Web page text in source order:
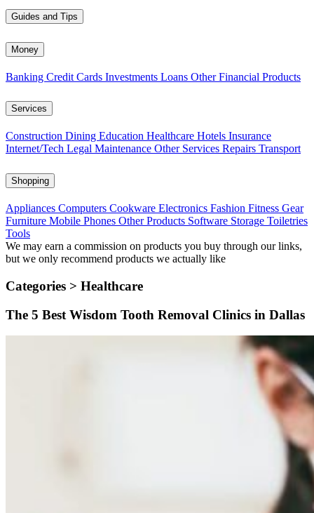
Guides and Tips
Money
Banking Credit Cards Investments Loans Other Financial Products
Services
Construction Dining Education Healthcare Hotels Insurance
Internet/Tech Legal Maintenance Other Services Repairs Transport
Shopping
Appliances Computers Cookware Electronics Fashion Fitness Gear
Furniture Mobile Phones Other Products Software Storage Toiletries
Tools
We may earn a commission on products you buy through our links,
but we only recommend products we actually like
Categories > Healthcare
The 5 Best Wisdom Tooth Removal Clinics in Dallas